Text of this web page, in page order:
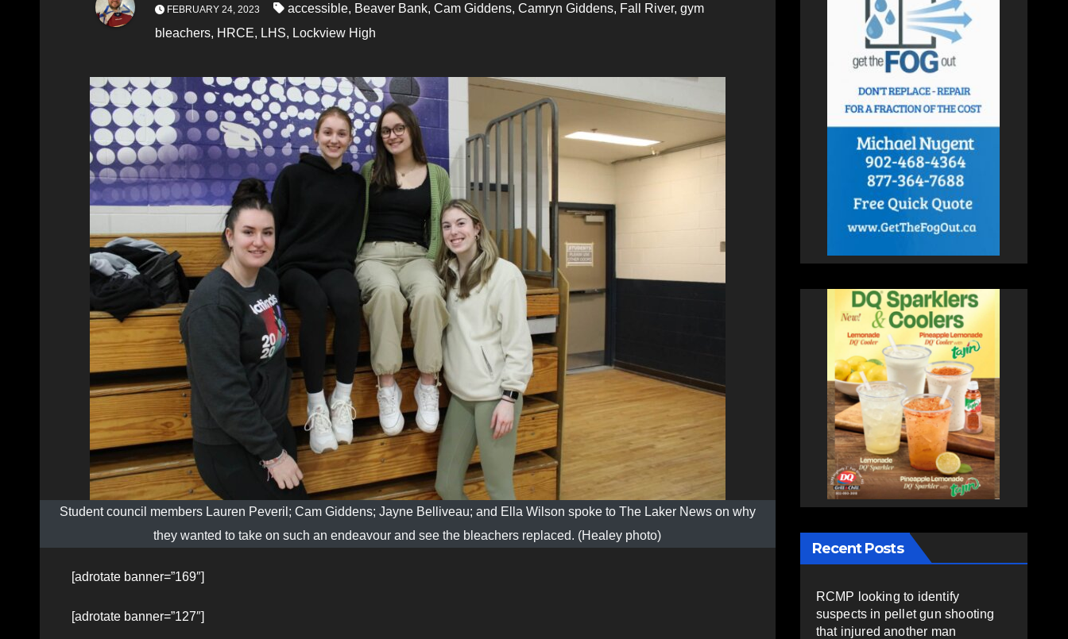
FEBRUARY 24, 2023 accessible, Beaver Bank, Cam Giddens, Camryn Giddens, Fall River, gym
bleachers, HRCE, LHS, Lockview High
Student council members Lauren Peveril; Cam Giddens; Jayne Belliveau; and Ella Wilson spoke to The Laker News on why
they wanted to take on such an endeavour and see the bleachers replaced. (Healey photo)
[adrotate banner=”169″]
[adrotate banner=”127″]
Recent Posts
RCMP looking to identify
suspects in pellet gun shooting
that injured another man